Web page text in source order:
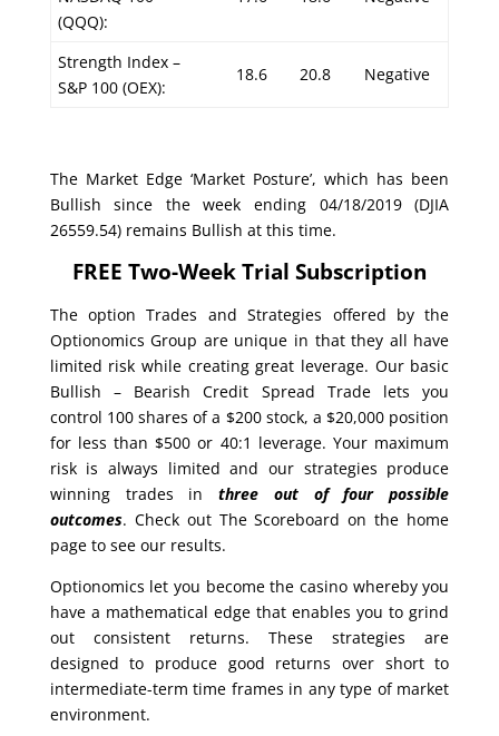
(QQQ):
Strength Index –
S&P 100 (OEX):
18.6 20.8 Negative
The Market Edge ‘Market Posture’, which has been
Bullish since the week ending 04/18/2019 (DJIA
26559.54) remains Bullish at this time.
FREE Two-Week Trial Subscription
The option Trades and Strategies offered by the
Optionomics Group are unique in that they all have
limited risk while creating great leverage. Our basic
Bullish – Bearish Credit Spread Trade lets you
control 100 shares of a $200 stock, a $20,000 position
for less than $500 or 40:1 leverage. Your maximum
risk is always limited and our strategies produce
winning trades inthree out of four possible
outcomes. Check out The Scoreboard on the home
page to see our results.
Optionomics let you become the casino whereby you
have a mathematical edge that enables you to grind
out consistent returns. These strategies are
designed to produce good returns over short to
intermediate-term time frames in any type of market
environment.